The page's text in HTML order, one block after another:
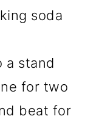
soda
a stand
for two
beat for